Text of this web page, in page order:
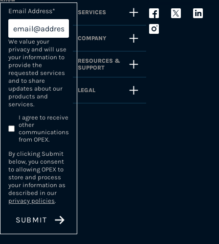
Email Address*
We value your
privacy and will use
your information to
provide the
requested services
and to share
updates about our
products and
services.
I agree to receive
other
communications
from OPEX.
By clicking Submit
below, you consent
to allowing OPEX to
store and process
your information as
described in our
privacy policies.
SERVICES
COMPANY
RESOURCES &
SUPPORT
LEGAL